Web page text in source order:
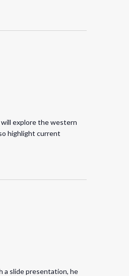
will explore the western
highlight current
a slide presentation, he